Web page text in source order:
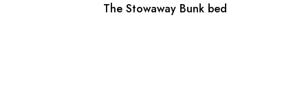
The Stowaway Bunk bed